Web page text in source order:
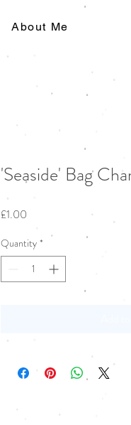
About Me
'Seaside' Bag
£1.00
Quantity *